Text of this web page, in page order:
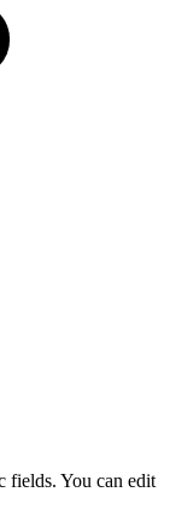
fields. You can edit